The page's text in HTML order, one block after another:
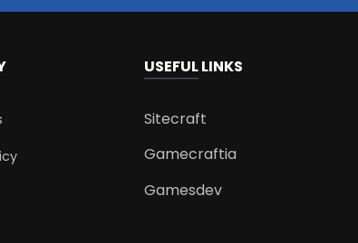
USEFUL LINKS
Sitecraft
Gamecraftia
Gamesdev